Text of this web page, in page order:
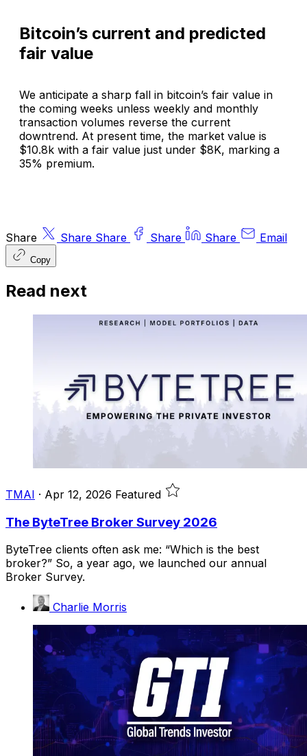
Bitcoin’s current and predicted
fair value
We anticipate a sharp fall in bitcoin’s fair value in
the coming weeks unless weekly and monthly
transaction volumes reverse the current
downtrend. At present time, the market value is
$10.8k with a fair value just under $8K, marking a
35% premium.
Share Share Share Share Share Email
Copy
Read next
TMAI · Apr 12, 2026 Featured
The ByteTree Broker Survey 2026
ByteTree clients often ask me: “Which is the best
broker?” So, a year ago, we launched our annual
Broker Survey.
Charlie Morris